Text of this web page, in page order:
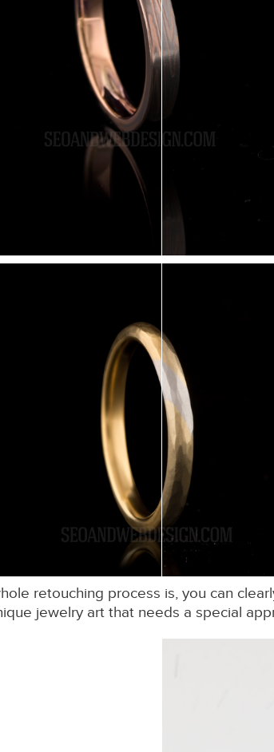
retouching process is, you can
jewelry art that needs a special